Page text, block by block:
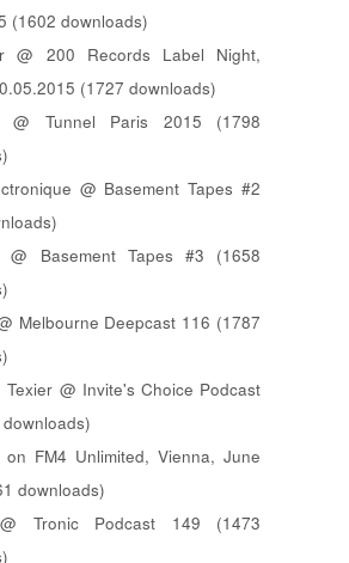
(1602 downloads)
@ 200 Records Label Night,
(1727 downloads)
@ Tunnel Paris 2015 (1798
@ Basement Tapes #2
@ Basement Tapes #3 (1658
Melbourne Deepcast 116 (1787
Texier @ Invite's Choice Podcast
on FM4 Unlimited, Vienna, June
downloads)
Tronic Podcast 149 (1473